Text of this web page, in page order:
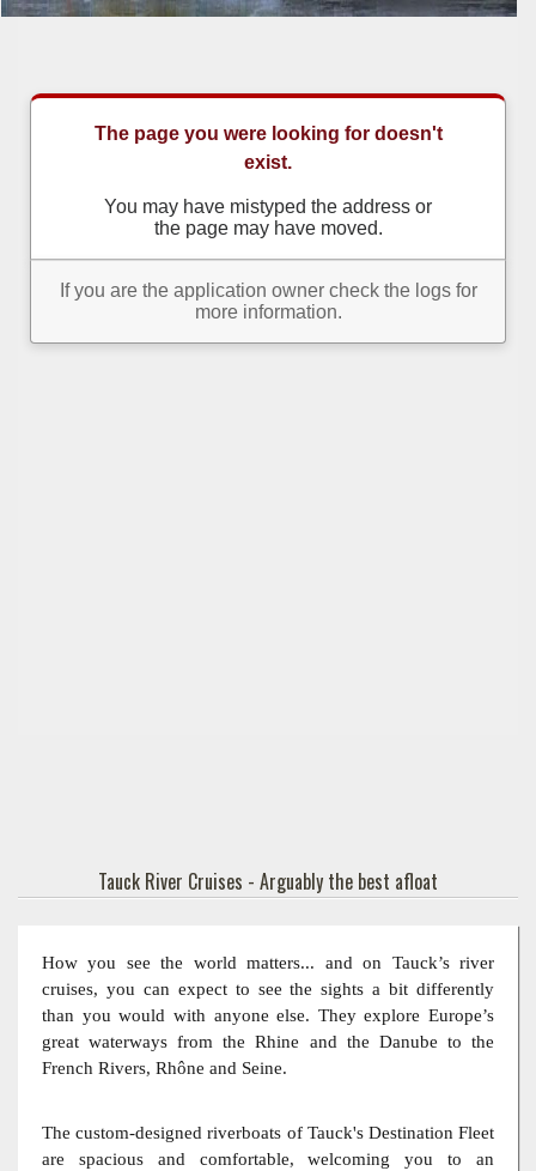
Tauck River Cruises - Arguably the best afloat
How you see the world matters... and on Tauck’s river
cruises, you can expect to see the sights a bit differently
than you would with anyone else. They explore Europe’s
great waterways from the Rhine and the Danube to the
French Rivers, Rhône and Seine.
The custom-designed riverboats of Tauck's Destination Fleet
are spacious and comfortable, welcoming you to an